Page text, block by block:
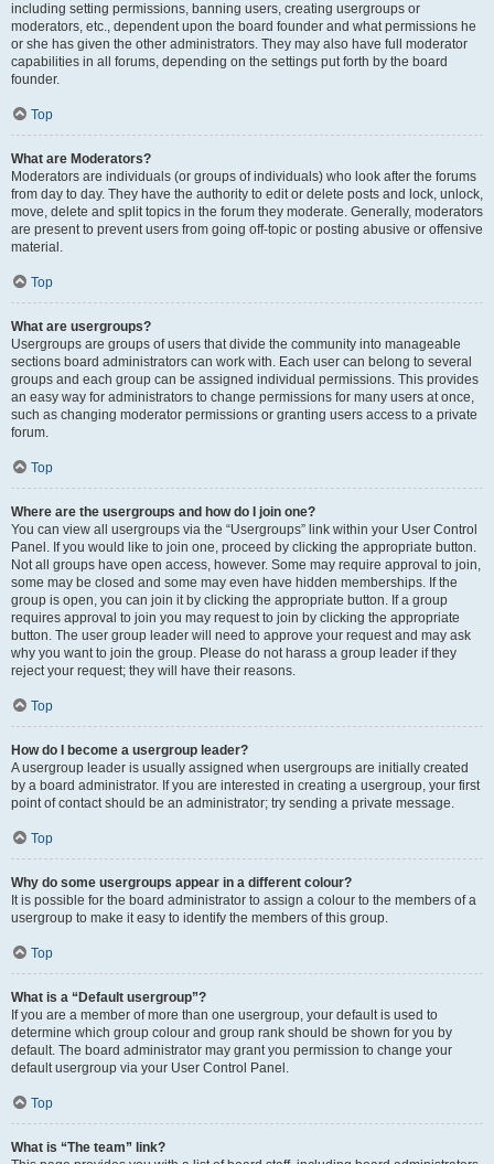
including setting permissions, banning users, creating usergroups or
moderators, etc., dependent upon the board founder and what permissions he
or she has given the other administrators. They may also have full moderator
capabilities in all forums, depending on the settings put forth by the board
founder.
Top
What are Moderators?
Moderators are individuals (or groups of individuals) who look after the forums
from day to day. They have the authority to edit or delete posts and lock, unlock,
move, delete and split topics in the forum they moderate. Generally, moderators
are present to prevent users from going off-topic or posting abusive or offensive
material.
Top
What are usergroups?
Usergroups are groups of users that divide the community into manageable
sections board administrators can work with. Each user can belong to several
groups and each group can be assigned individual permissions. This provides
an easy way for administrators to change permissions for many users at once,
such as changing moderator permissions or granting users access to a private
forum.
Top
Where are the usergroups and how do I join one?
You can view all usergroups via the “Usergroups” link within your User Control
Panel. If you would like to join one, proceed by clicking the appropriate button.
Not all groups have open access, however. Some may require approval to join,
some may be closed and some may even have hidden memberships. If the
group is open, you can join it by clicking the appropriate button. If a group
requires approval to join you may request to join by clicking the appropriate
button. The user group leader will need to approve your request and may ask
why you want to join the group. Please do not harass a group leader if they
reject your request; they will have their reasons.
Top
How do I become a usergroup leader?
A usergroup leader is usually assigned when usergroups are initially created
by a board administrator. If you are interested in creating a usergroup, your first
point of contact should be an administrator; try sending a private message.
Top
Why do some usergroups appear in a different colour?
It is possible for the board administrator to assign a colour to the members of a
usergroup to make it easy to identify the members of this group.
Top
What is a “Default usergroup”?
If you are a member of more than one usergroup, your default is used to
determine which group colour and group rank should be shown for you by
default. The board administrator may grant you permission to change your
default usergroup via your User Control Panel.
Top
What is “The team” link?